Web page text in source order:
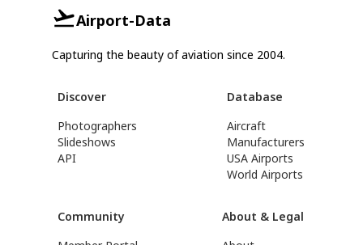
Airport-Data
Capturing the beauty of aviation since 2004.
Discover
Photographers
Slideshows
API
Database
Aircraft
Manufacturers
USA Airports
World Airports
Community
About & Legal